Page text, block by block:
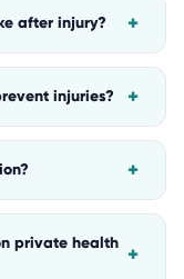
after injury? +
injuries? +
+
private health +